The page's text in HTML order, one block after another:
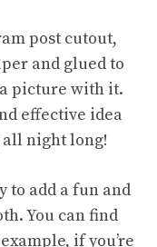
post cutout,
and glued to
picture with it.
effective idea
night long!
to add a fun and
You can find
if you’re